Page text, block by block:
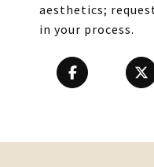
aesthetics;
in your process.